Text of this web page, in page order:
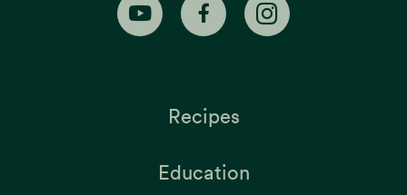
Recipes
Education